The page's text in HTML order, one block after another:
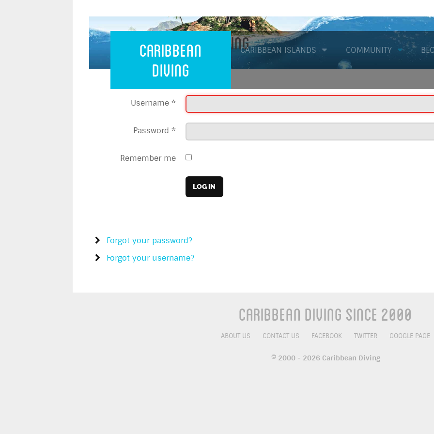
Caribbean
Diving
CARIBBEAN ISLANDS COMMUNITY
Caribbean Diving
Username *
Password *
Remember me
LOG IN
Forgot your password?
Forgot your username?
Caribbean Diving Since 2000
ABOUT US CONTACT US FACEBOOK TWITTER GOOGLE PAGE
© 2000 - 2026 Caribbean Diving